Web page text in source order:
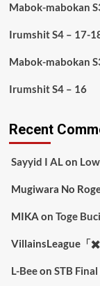
Mabok-mabokan
Irumshit S4 – 17-
Mabok-mabokan
Irumshit S4 – 16
Recent
Sayyid I ALon
Mugiwara No
MIKA on Toge
VillainsLeague「
L-Beeon STB